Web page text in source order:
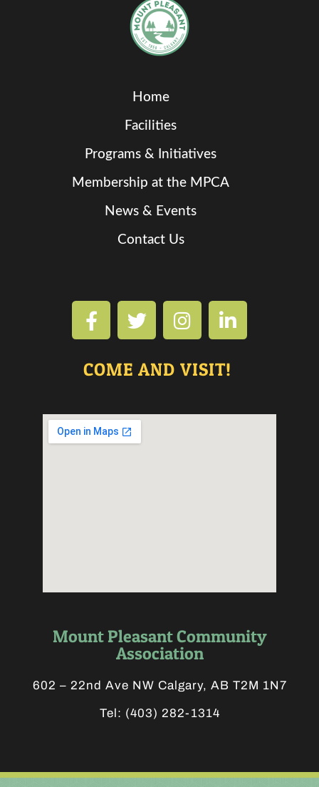
COME AND VISIT!
Mount Pleasant Community
Association
602 – 22nd Ave NW Calgary, AB T2M 1N7
Tel: (403) 282-1314
Home
Facilities
Programs & Initiatives
Membership at the MPCA
News & Events
Contact Us